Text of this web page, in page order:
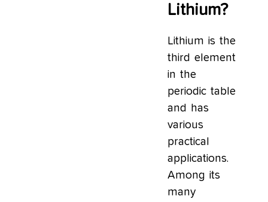
Lithium?
Lithium is the
third element
in the
periodic table
and has
various
practical
applications.
Among its
many